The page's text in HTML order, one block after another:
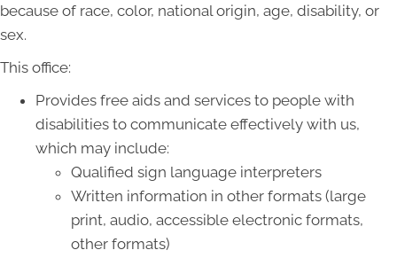
because of race, color, national origin, age, disability, or
sex.
This office:
Provides free aids and services to people with
disabilities to communicate effectively with us,
which may include:
Qualified sign language interpreters
Written information in other formats (large
print, audio, accessible electronic formats,
other formats)